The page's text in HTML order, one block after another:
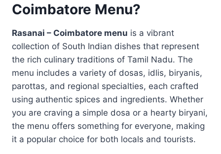
Coimbatore Menu?
Rasanai – Coimbatore menu is a vibrant
collection of South Indian dishes that represent
the rich culinary traditions of Tamil Nadu. The
menu includes a variety of dosas, idlis, biryanis,
parottas, and regional specialties, each crafted
using authentic spices and ingredients. Whether
you are craving a simple dosa or a hearty biryani,
the menu offers something for everyone, making
it a popular choice for both locals and tourists.